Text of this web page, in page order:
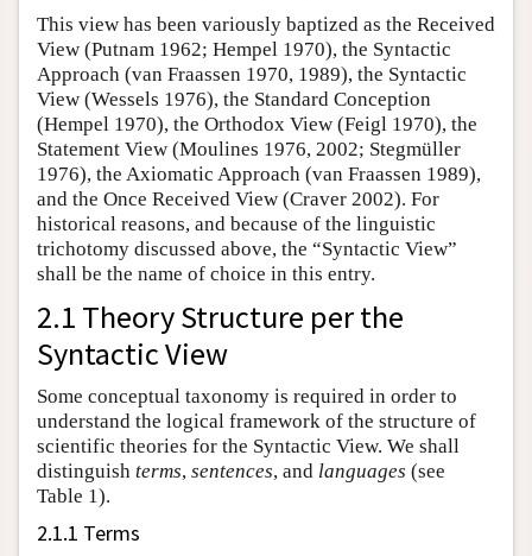
This view has been variously baptized as the Received
View (Putnam 1962; Hempel 1970), the Syntactic
Approach (van Fraassen 1970, 1989), the Syntactic
View (Wessels 1976), the Standard Conception
(Hempel 1970), the Orthodox View (Feigl 1970), the
Statement View (Moulines 1976, 2002; Stegmüller
1976), the Axiomatic Approach (van Fraassen 1989),
and the Once Received View (Craver 2002). For
historical reasons, and because of the linguistic
trichotomy discussed above, the “Syntactic View”
shall be the name of choice in this entry.
2.1 Theory Structure per the
Syntactic View
Some conceptual taxonomy is required in order to
understand the logical framework of the structure of
scientific theories for the Syntactic View. We shall
distinguish terms, sentences, and languages (see
Table 1).
2.1.1 Terms